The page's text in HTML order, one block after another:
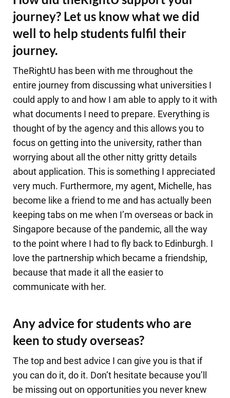
journey? Let us know what we did
well to help students fulfil their
journey.
TheRightU has been with me throughout the
entire journey from discussing what universities I
could apply to and how I am able to apply to it with
what documents I need to prepare. Everything is
thought of by the agency and this allows you to
focus on getting into the university, rather than
worrying about all the other nitty gritty details
about application. This is something I appreciated
very much. Furthermore, my agent, Michelle, has
become like a friend to me and has actually been
keeping tabs on me when I’m overseas or back in
Singapore because of the pandemic, all the way
to the point where I had to fly back to Edinburgh. I
love the partnership which became a friendship,
because that made it all the easier to
communicate with her.
Any advice for students who are
keen to study overseas?
The top and best advice I can give you is that if
you can do it, do it. Don’t hesitate because you’ll
be missing out on opportunities you never knew